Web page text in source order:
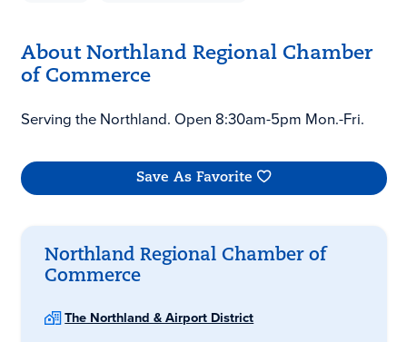
About Northland Regional Chamber
of Commerce
Serving the Northland. Open 8:30am-5pm Mon.-Fri.
Save As Favorite
Northland Regional Chamber of
Commerce
The Northland & Airport District